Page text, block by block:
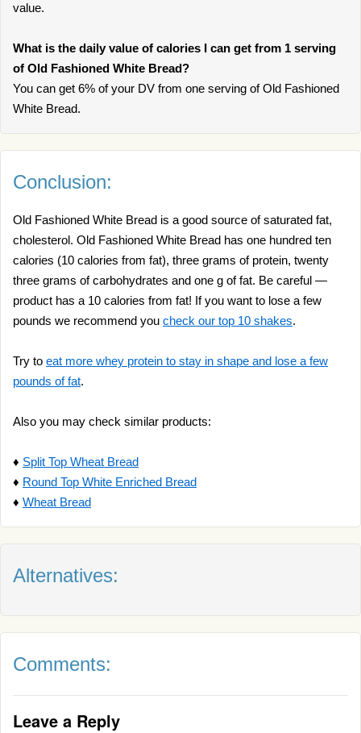
value.
What is the daily value of calories I can get from 1 serving
of Old Fashioned White Bread?
You can get 6% of your DV from one serving of Old Fashioned
White Bread.
Conclusion:
Old Fashioned White Bread is a good source of saturated fat,
cholesterol. Old Fashioned White Bread has one hundred ten
calories (10 calories from fat), three grams of protein, twenty
three grams of carbohydrates and one g of fat. Be careful —
product has a 10 calories from fat! If you want to lose a few
pounds we recommend you check our top 10 shakes.
Try to eat more whey protein to stay in shape and lose a few
pounds of fat.
Also you may check similar products:
♦ Split Top Wheat Bread
♦ Round Top White Enriched Bread
♦ Wheat Bread
Alternatives:
Comments:
Leave a Reply